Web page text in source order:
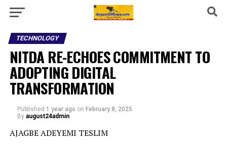
TECHNOLOGY
NITDA RE-ECHOES COMMITMENT TO
ADOPTING DIGITAL
TRANSFORMATION
Published 1 year ago on February 8, 2025
By august24admin
AJAGBE ADEYEMI TESLIM